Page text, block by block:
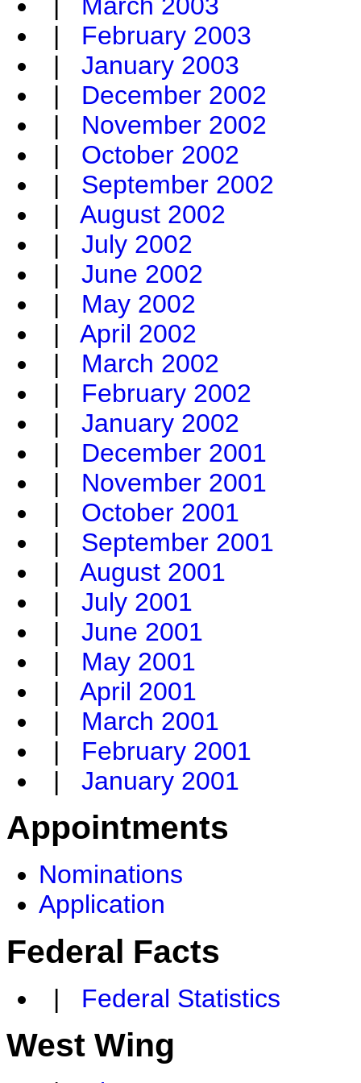
| February 2003
| January 2003
| December 2002
| November 2002
| October 2002
| September 2002
| August 2002
| July 2002
| June 2002
| May 2002
| April 2002
| March 2002
| February 2002
| January 2002
| December 2001
| November 2001
| October 2001
| September 2001
| August 2001
| July 2001
| June 2001
| May 2001
| April 2001
| March 2001
| February 2001
| January 2001
Appointments
Nominations
Application
Federal Facts
| Federal Statistics
West Wing